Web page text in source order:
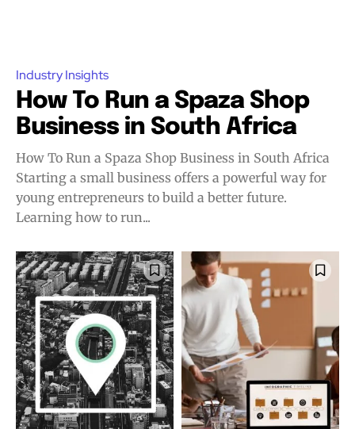
Industry Insights
How To Run a Spaza Shop
Business in South Africa
How To Run a Spaza Shop Business in South Africa
Starting a small business offers a powerful way for
young entrepreneurs to build a better future.
Learning how to run...